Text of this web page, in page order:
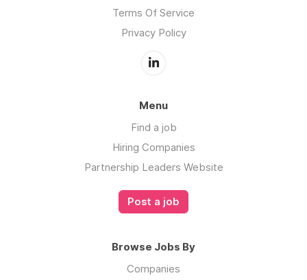
Terms Of Service
Privacy Policy
Menu
Find a job
Hiring Companies
Partnership Leaders Website
Post a job
Browse Jobs By
Companies